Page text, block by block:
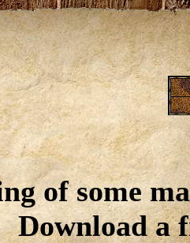
of some
Download a